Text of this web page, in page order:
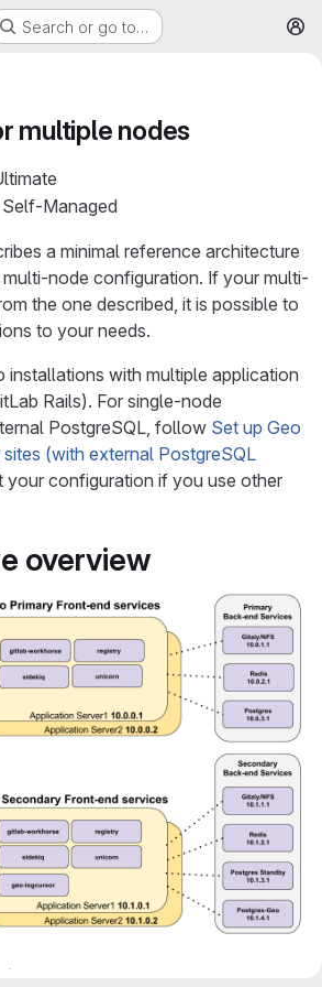
Search or go to…
multiple nodes
Managed
a minimal reference architecture
node configuration. If your multi-
the one described, it is possible to
to your needs.
installations with multiple application
Rails). For single-node
PostgreSQL, follow Set up Geo
(with external PostgreSQL
your configuration if you use other
overview
team members only